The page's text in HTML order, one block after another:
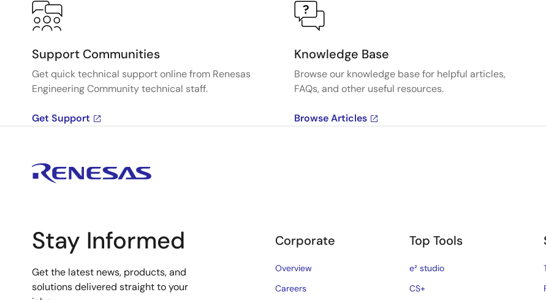
Support Communities
Get quick technical support online from Renesas
Engineering Community technical staff.
Get Support
Knowledge Base
Browse our knowledge base for helpful articles,
FAQs, and other useful resources.
Browse Articles
Stay Informed
Get the latest news, products, and
solutions delivered straight to your
Corporate
Overview
Careers
Top Tools
e² studio
CS+